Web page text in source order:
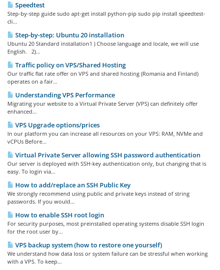
Speedtest
Step-by-step guide sudo apt-get install python-pip sudo pip install speedtest-
cli...
Step-by-step: Ubuntu 20 installation
Ubuntu 20 Standard installation1 ) Choose language and locale, we will use
English. 2)...
Traffic policy on VPS/Shared Hosting
Our traffic flat rate offer on VPS and shared hosting (Romania and Finland)
operates on a fair...
Understanding VPS Performance
Migrating your website to a Virtual Private Server (VPS) can definitely offer
enhanced...
VPS Upgrade options/prices
In our platform you can increase all resources on your VPS: RAM, NVMe and
vCPUs Before...
Virtual Private Server allowing SSH password authentication
Our server is deployed with SSH-key authentication only, but changing that is
easy. To login via...
How to add/replace an SSH Public Key
We strongly recommend using public and private keys instead of string
passwords. If you would...
How to enable SSH root login
For security purposes, most preinstalled operating systems disable SSH login
for the root user by...
VPS backup system (how to restore one yourself)
We understand how data loss or system failure can be stressful when working
with a VPS. To keep...